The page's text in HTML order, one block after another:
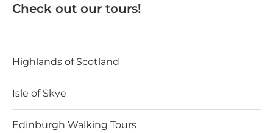
Check out our tours!
Highlands of Scotland
Isle of Skye
Edinburgh Walking Tours